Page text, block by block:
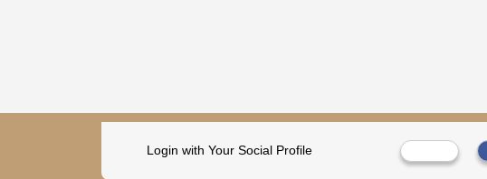
Login with Your Social Profile